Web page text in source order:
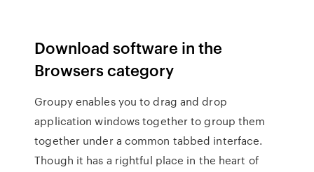
Download software in the
Browsers category
Groupy enables you to drag and drop
application windows together to group them
together under a common tabbed interface.
Though it has a rightful place in the heart of